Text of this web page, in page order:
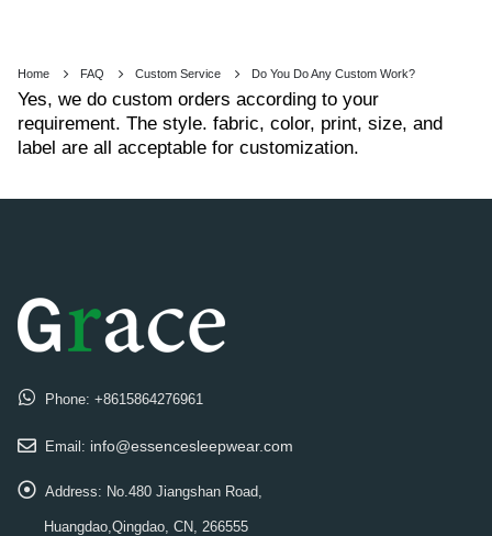
Home FAQ Custom Service Do You Do Any Custom Work?
Yes, we do custom orders according to your
requirement. The style. fabric, color, print, size, and
label are all acceptable for customization.
Phone: +8615864276961
Email: info@essencesleepwear.com
Address: No.480 Jiangshan Road,
Huangdao,Qingdao, CN, 266555